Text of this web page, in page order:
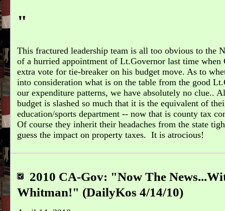
"
This fractured leadership team is all too obvious to the
of a hurried appointment of Lt.Governor last time when
extra vote for tie-breaker on his budget move. As to
into consideration what is on the table from the good
our expenditure patterns, we have absolutely no clue..
budget is slashed so much that it is the equivalent of
education/sports department -- now that is county tax
Of course they inherit their headaches from the state
guess the impact on property taxes. It is atrocious!
2010 CA-Gov: "Now The
Whitman!" (DailyKos 4/14/10)